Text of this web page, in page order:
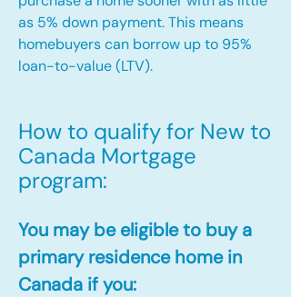
as 5% down payment. This means
homebuyers can borrow up to 95%
loan-to-value (LTV).
How to qualify for New to
Canada Mortgage
program:​
You may be eligible to buy a
primary residence home in
Canada if you: